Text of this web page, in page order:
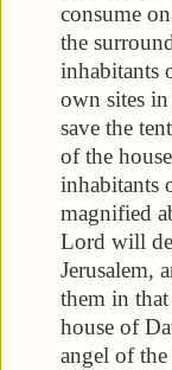
consume
the
inhabitants
own sites in
save the
of the
inhabitants
magnified
Lord will
Jerusalem,
them in
house of
angel of